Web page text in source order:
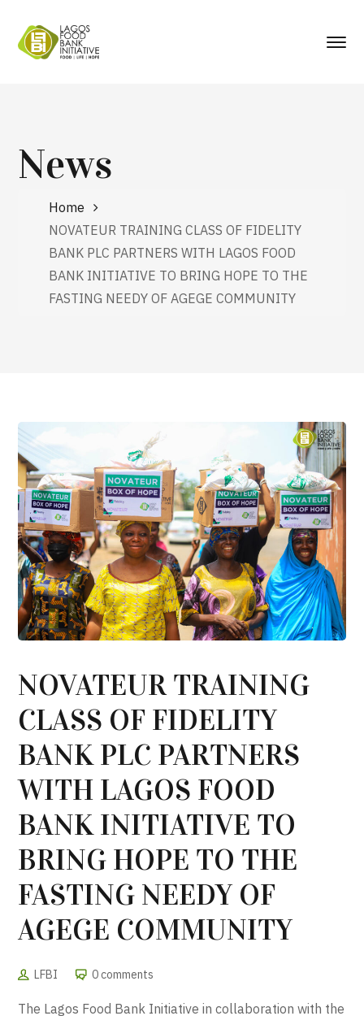
News
Home
NOVATEUR TRAINING CLASS OF FIDELITY
BANK PLC PARTNERS WITH LAGOS FOOD
BANK INITIATIVE TO BRING HOPE TO THE
FASTING NEEDY OF AGEGE COMMUNITY
NOVATEUR TRAINING
CLASS OF FIDELITY
BANK PLC PARTNERS
WITH LAGOS FOOD
BANK INITIATIVE TO
BRING HOPE TO THE
FASTING NEEDY OF
AGEGE COMMUNITY
LFBI 0 comments
The Lagos Food Bank Initiative in collaboration with the